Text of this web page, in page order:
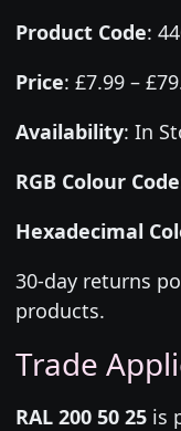
Product Code:
Price: £7.99 –
Availability: In
RGB Colour
Hexadecimal
30-day returns
products.
Trade
RAL 200 50 25is